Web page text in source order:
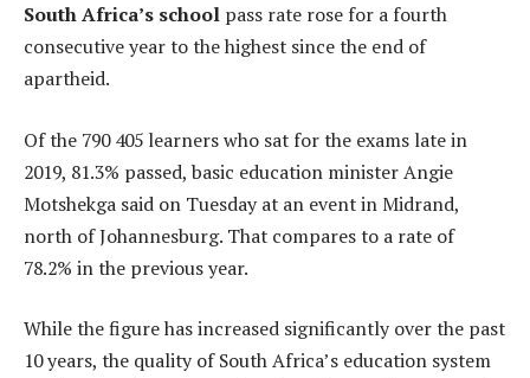
South Africa’s school pass rate rose for a fourth
consecutive year to the highest since the end of
apartheid.
Of the 790 405 learners who sat for the exams late in
2019, 81.3% passed, basic education minister Angie
Motshekga said on Tuesday at an event in Midrand,
north of Johannesburg. That compares to a rate of
78.2% in the previous year.
While the figure has increased significantly over the past
10 years, the quality of South Africa’s education system